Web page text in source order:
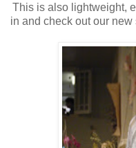
This is also lightweight,
in and check out our